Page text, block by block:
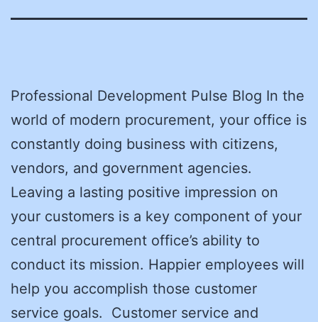
Professional Development Pulse Blog In the
world of modern procurement, your office is
constantly doing business with citizens,
vendors, and government agencies.
Leaving a lasting positive impression on
your customers is a key component of your
central procurement office’s ability to
conduct its mission. Happier employees will
help you accomplish those customer
service goals. Customer service and